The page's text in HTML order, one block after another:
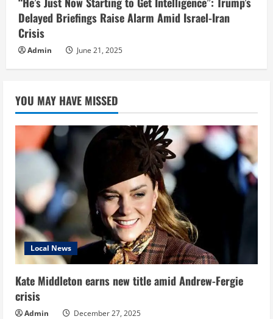
Delayed Briefings Raise Alarm Amid Israel-Iran
Crisis
Admin June 21, 2025
YOU MAY HAVE MISSED
Local News
Kate Middleton earns new title amid Andrew-Fergie
crisis
Admin December 27, 2025